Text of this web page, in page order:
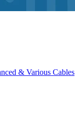
& Various Cables